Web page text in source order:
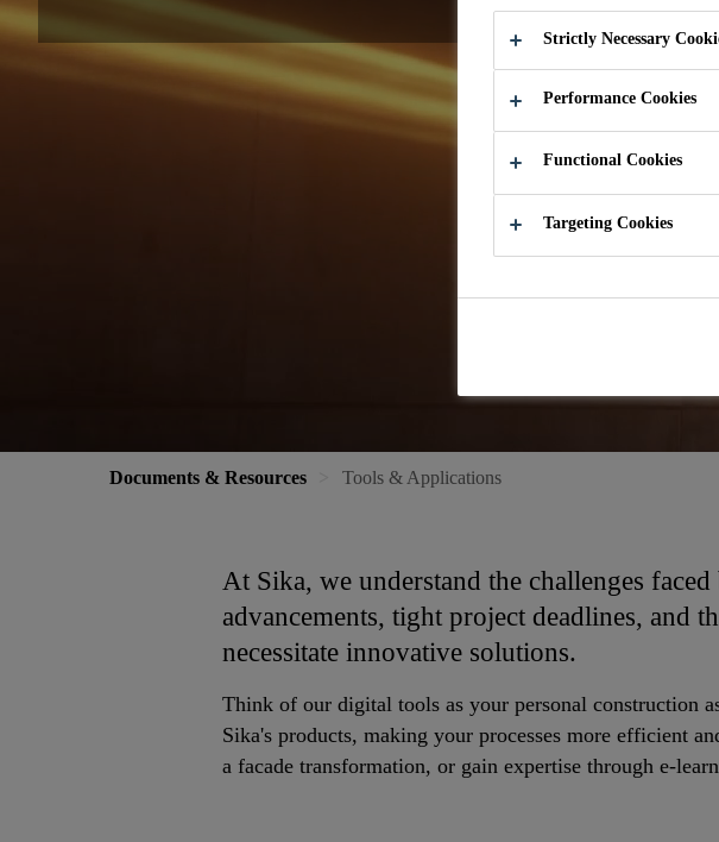
Documents & Resources Tools & Applications
At Sika, we understand the challenges
advancements, tight project deadlines, and
necessitate innovative solutions.
Think of our digital tools as your personal construction
Sika's products, making your processes more efficient
a facade transformation, or gain expertise through e-
Strictly Necessary
Performance Cookies
Functional Cookies
Targeting Cookies